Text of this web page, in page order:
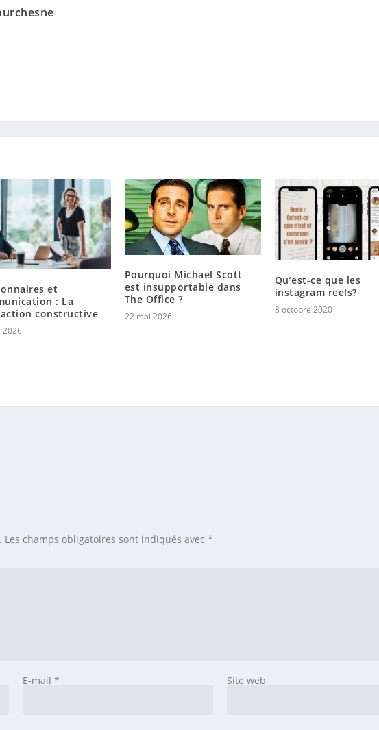
et
: La
constructive
2026
Pourquoi Michael Scott
est insupportable dans
The Office ?
22 mai 2026
Qu’est-ce que les
instagram reels?
8 octobre 2020
Les champs obligatoires sont indiqués avec*
E-mail * Site web